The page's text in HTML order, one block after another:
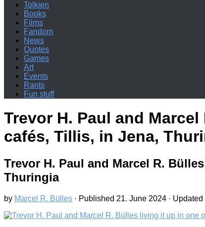
Tolkien
Books
Films
Fandom
News
Quotes
Games
Art
Events
Rants
Fun stuff
Trevor H. Paul and
cafés, Tillis, in Jena,
Trevor H. Paul and Marcel R.
Thuringia
by Marcel R. Bülles · Published 21. June 2024 · Updated